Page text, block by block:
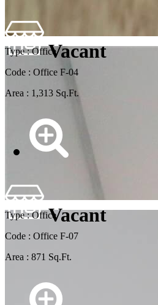
Vacant
Type : Office
Code : Office F-04
Area : 1,313 Sq.Ft.
Vacant
Type : Office
Code : Office F-07
Area : 871 Sq.Ft.